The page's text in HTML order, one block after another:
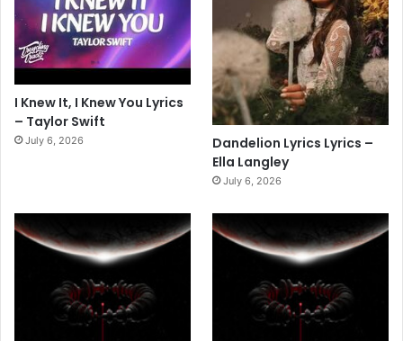
I Knew It, I Knew You Lyrics
– Taylor Swift
July 6, 2026
Dandelion Lyrics Lyrics –
Ella Langley
July 6, 2026